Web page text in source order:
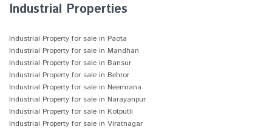
Industrial Properties
Industrial Property for sale in Paota
Industrial Property for sale in Mandhan
Industrial Property for sale in Bansur
Industrial Property for sale in Behror
Industrial Property for sale in Neemrana
Industrial Property for sale in Narayanpur
Industrial Property for sale in Kotputli
Industrial Property for sale in Viratnagar